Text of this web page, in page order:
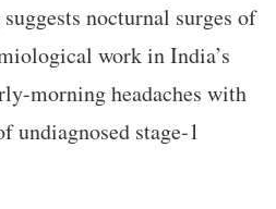
nocturnal surges of
work in India’s
morning headaches with
undiagnosed stage-1